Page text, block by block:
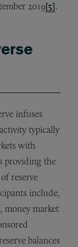
2019[5].
infuses
typically
with
providing the
reserve
include,
money market
balances